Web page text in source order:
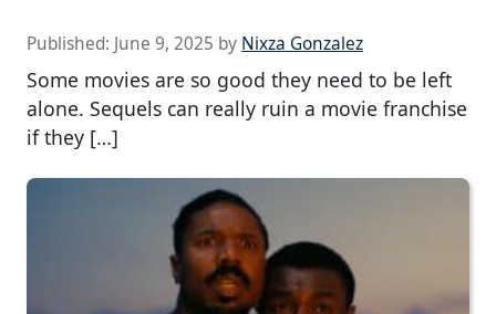
Published: June 9, 2025 by Nixza Gonzalez
Some movies are so good they need to be left
alone. Sequels can really ruin a movie franchise
if they […]